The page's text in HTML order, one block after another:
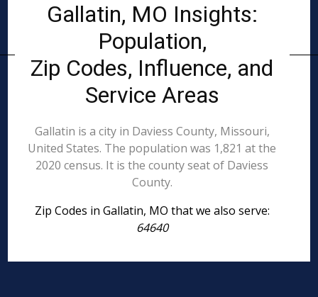
Gallatin, MO Insights:
Population,
Zip Codes, Influence, and
Service Areas
Gallatin is a city in Daviess County, Missouri,
United States. The population was 1,821 at the
2020 census. It is the county seat of Daviess
County.
Zip Codes in Gallatin, MO that we also serve:
64640